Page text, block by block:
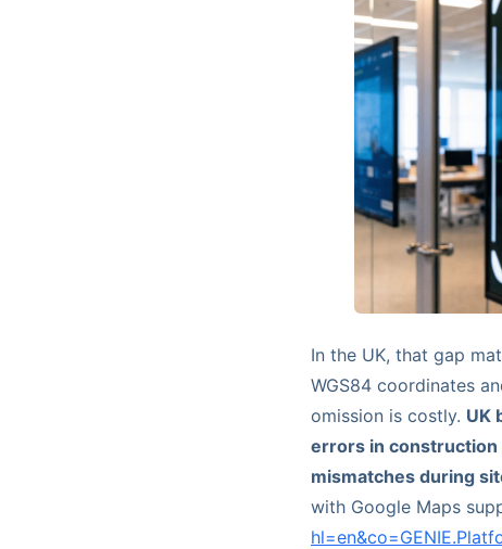
In the UK, that gap
WGS84 coordinates
omission is costly. UK
errors in
mismatches during
with Google Maps